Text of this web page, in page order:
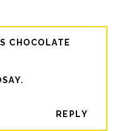
CHOCOLATE
REPLY